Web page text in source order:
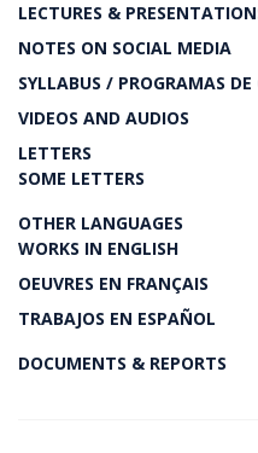
LECTURES &
NOTES ON SOCIAL MEDIA
SYLLABUS / PROGRAMAS DE
VIDEOS AND AUDIOS
LETTERS
SOME LETTERS
OTHER LANGUAGES
WORKS IN ENGLISH
OEUVRES EN FRANÇAIS
TRABAJOS EN ESPAÑOL
DOCUMENTS & REPORTS